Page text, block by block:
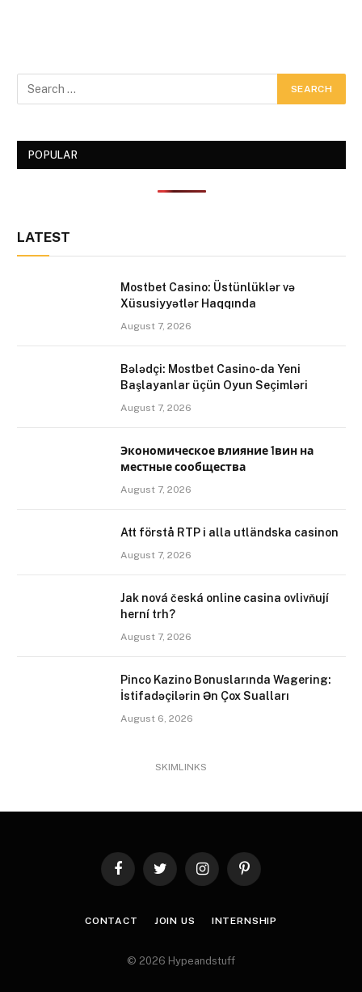
POPULAR
LATEST
Mostbet Casino: Üstünlüklər və
Xüsusiyyətlər Haqqında
August 7, 2026
Bələdçi: Mostbet Casino-da Yeni
Başlayanlar üçün Oyun Seçimləri
August 7, 2026
Экономическое влияние 1вин на
местные сообщества
August 7, 2026
Att förstå RTP i alla utländska casinon
August 7, 2026
Jak nová česká online casina ovlivňují
herní trh?
August 7, 2026
Pinco Kazino Bonuslarında Wagering:
İstifadəçilərin Ən Çox Sualları
August 6, 2026
SKIMLINKS
FacebookTwitter InstagramPinterest
CONTACT JOIN US INTERNSHIP
© 2026 Hypeandstuff